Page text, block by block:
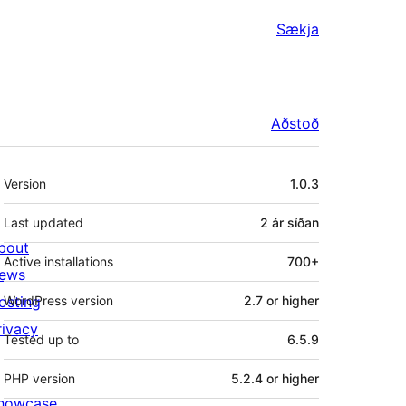
Sækja
Aðstoð
Tækni
Version 1.0.3
Last updated 2 ár síðan
Active installations 700+
WordPress version 2.7 or higher
Tested up to 6.5.9
PHP version 5.2.4 or higher